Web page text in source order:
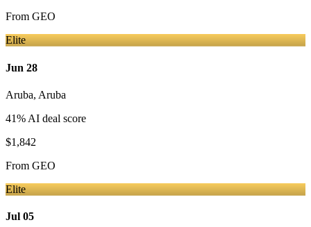
From GEO
Elite
Jun 28
Aruba, Aruba
41% AI deal score
$1,842
From GEO
Elite
Jul 05